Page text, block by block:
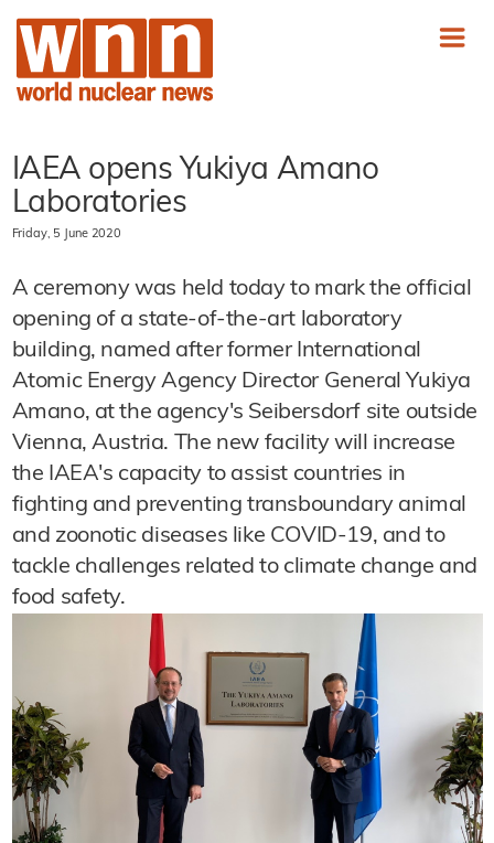
IAEA opens Yukiya Amano
Laboratories
Friday, 5 June 2020
A ceremony was held today to mark the official
opening of a state-of-the-art laboratory
building, named after former International
Atomic Energy Agency Director General Yukiya
Amano, at the agency's Seibersdorf site outside
Vienna, Austria. The new facility will increase
the IAEA's capacity to assist countries in
fighting and preventing transboundary animal
and zoonotic diseases like COVID-19, and to
tackle challenges related to climate change and
food safety.